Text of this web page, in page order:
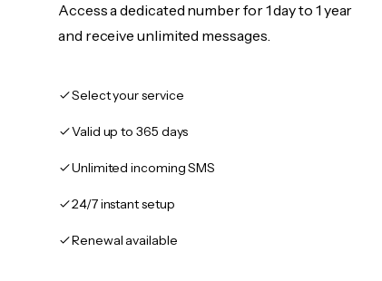
Access a dedicated number for 1 day to 1 year
and receive unlimited messages.
Select your service
Valid up to 365 days
Unlimited incoming SMS
24/7 instant setup
Renewal available